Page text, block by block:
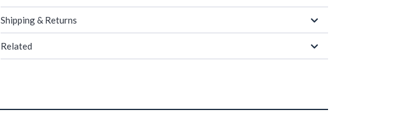
Shipping & Returns
Related